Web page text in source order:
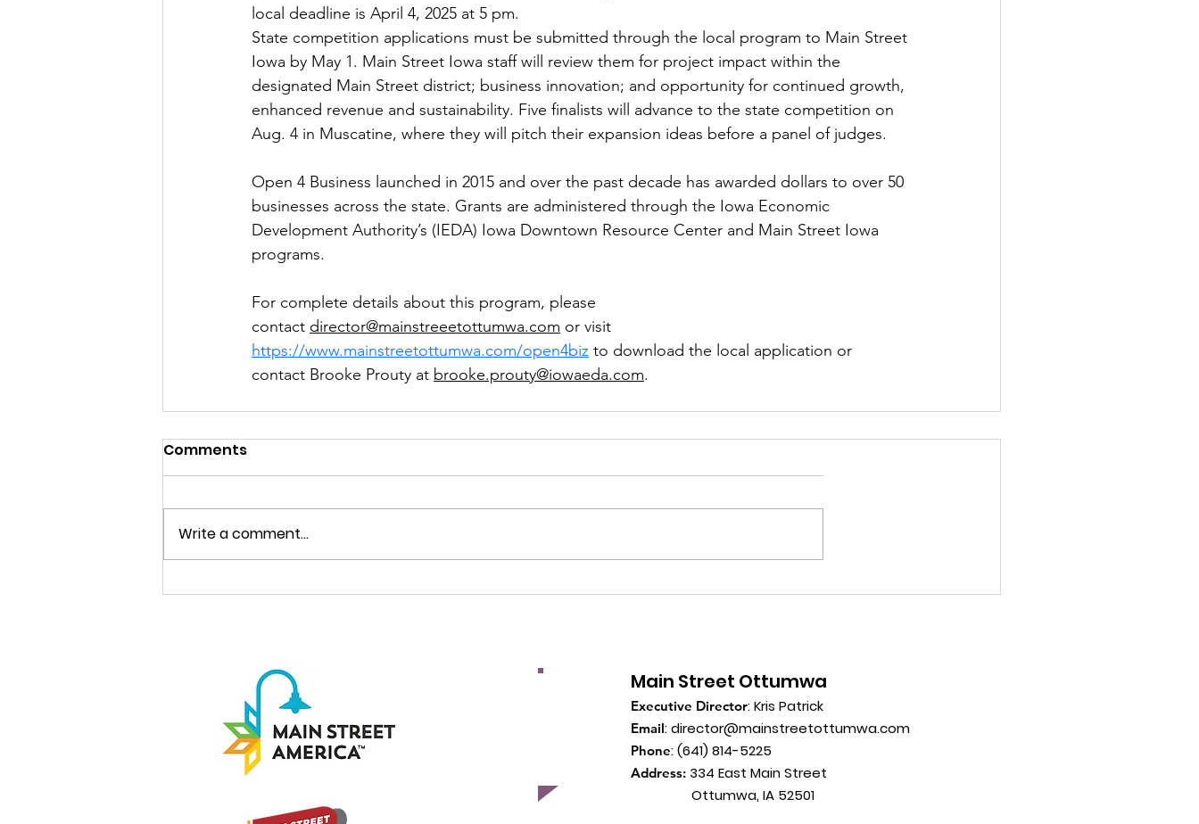
local deadline is April 4, 2025 at 5 pm.
State competition applications must be submitted through the local program to Main Street
Iowa by May 1. Main Street Iowa staff will review them for project impact within the
designated Main Street district; business innovation; and opportunity for continued growth,
enhanced revenue and sustainability. Five finalists will advance to the state competition on
Aug. 4 in Muscatine, where they will pitch their expansion ideas before a panel of judges.
Open 4 Business launched in 2015 and over the past decade has awarded dollars to over 50
businesses across the state. Grants are administered through the Iowa Economic
Development Authority’s (IEDA) Iowa Downtown Resource Center and Main Street Iowa
programs.
For complete details about this program, please
contact director@mainstreeetottumwa.com or visit
https://www.mainstreetottumwa.com/open4biz to download the local application or
contact Brooke Prouty at brooke.prouty@iowaeda.com.
Comments
Write a comment...
Main Street Ottumwa
Executive Director: Kris Patrick
Email:director@mainstreetottumwa.com
Phone: (641) 814-5225
Address: 334 East Main Street
Ottumwa, IA 52501